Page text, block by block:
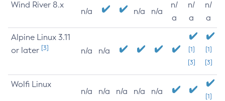
Wind River 8.x
n/a n/a n/a
n/
a
n/
a
n/
a
Alpine Linux 3.11
or later [3] n/a n/a
[1]
[3]
[1]
[3]
Wolfi Linux
n/a n/a n/a n/a n/a
[1]